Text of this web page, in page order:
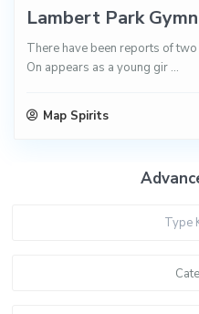
Lambert Park
There have been reports of
On appears as a young gir ...
Map Spirits